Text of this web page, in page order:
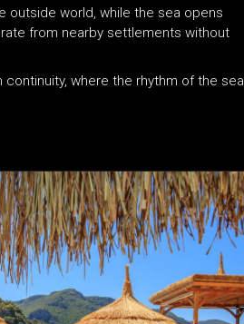
outside world, while the sea opens
from nearby settlements without
where the rhythm of the sea